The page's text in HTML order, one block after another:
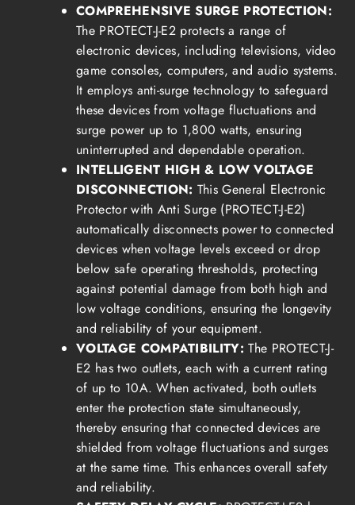
COMPREHENSIVE SURGE PROTECTION:
The PROTECT-J-E2 protects a range of
electronic devices, including televisions, video
game consoles, computers, and audio systems.
It employs anti-surge technology to safeguard
these devices from voltage fluctuations and
surge power up to 1,800 watts, ensuring
uninterrupted and dependable operation.
INTELLIGENT HIGH & LOW VOLTAGE
DISCONNECTION: This General Electronic
Protector with Anti Surge (PROTECT-J-E2)
automatically disconnects power to connected
devices when voltage levels exceed or drop
below safe operating thresholds, protecting
against potential damage from both high and
low voltage conditions, ensuring the longevity
and reliability of your equipment.
VOLTAGE COMPATIBILITY:The PROTECT-J-
E2 has two outlets, each with a current rating
of up to 10A. When activated, both outlets
enter the protection state simultaneously,
thereby ensuring that connected devices are
shielded from voltage fluctuations and surges
at the same time. This enhances overall safety
and reliability.